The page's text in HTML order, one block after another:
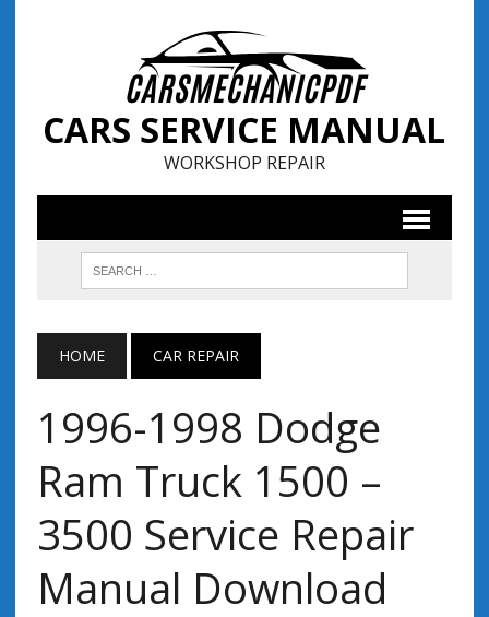
CARS SERVICE MANUAL
WORKSHOP REPAIR
HOME CAR REPAIR
1996-1998 Dodge
Ram Truck 1500 –
3500 Service Repair
Manual Download